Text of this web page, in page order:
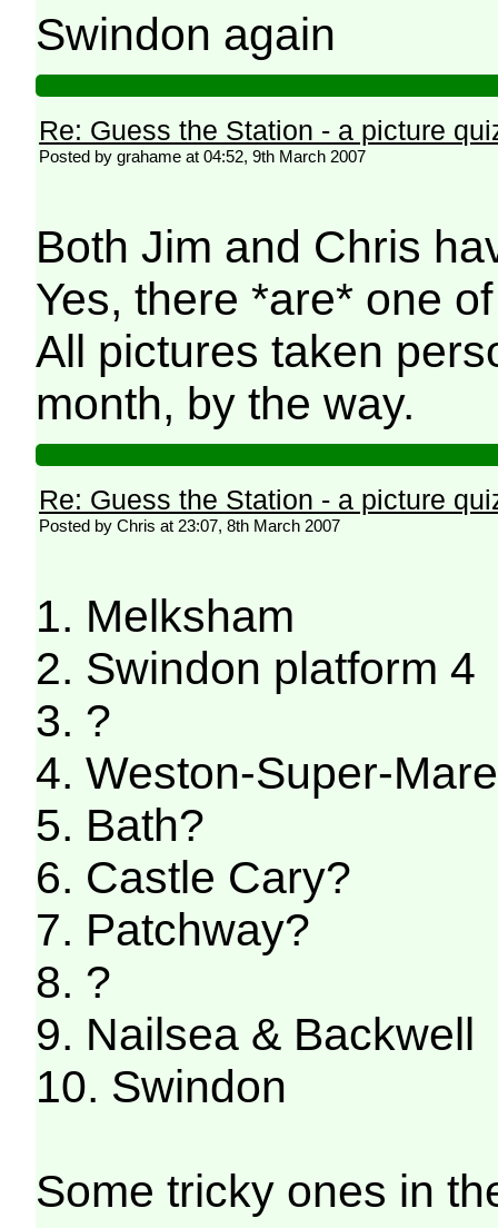
Swindon again
Re: Guess the Station - a picture
Posted by grahame at 04:52, 9th March 2007
Both Jim and Chris
Yes, there *are* one
All pictures taken
month, by the way.
Re: Guess the Station - a picture
Posted by Chris at 23:07, 8th March 2007
1. Melksham
2. Swindon platform 4
3. ?
4. Weston-Super-Mare
5. Bath?
6. Castle Cary?
7. Patchway?
8. ?
9. Nailsea & Backwell
10. Swindon
Some tricky ones in